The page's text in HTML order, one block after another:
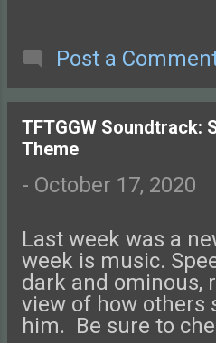
podcast art at our
tftggw.com . Send
have questions,
review us on Apple
Stitcher, or
name might make
a future episode!
episode of Tales
Guarded World!
Post a
TFTGGW Soundtrack:
Theme
- October 17, 2020
Last week was a
week is music.
dark and ominous,
view of how others
him. Be sure to